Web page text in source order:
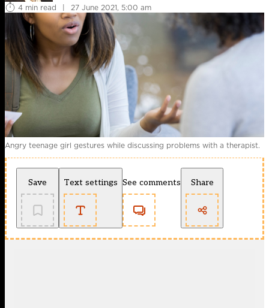
4 min read | 27 June 2021, 5:00 am
Angry teenage girl gestures while discussing problems with a therapist.
Save Text settings See comments Share